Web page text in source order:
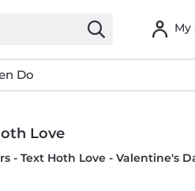
My
Do
Love
- Text Hoth Love - Valentine's